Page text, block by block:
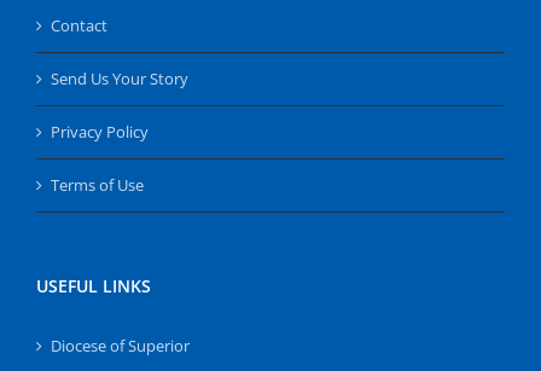
Contact
Send Us Your Story
Privacy Policy
Terms of Use
USEFUL LINKS
Diocese of Superior